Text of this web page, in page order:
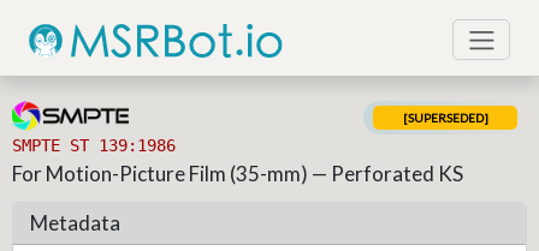
SMPTE ST 139:1986
[SUPERSEDED]
For Motion-Picture Film (35-mm) — Perforated KS
Metadata